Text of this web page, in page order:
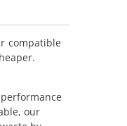
compatible
our